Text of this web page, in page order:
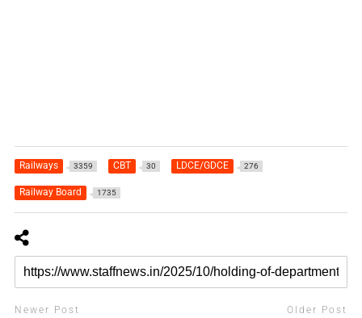
Railways 3359 CBT 30 LDCE/GDCE 276
Railway Board 1735
Newer Post Older Post